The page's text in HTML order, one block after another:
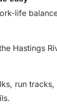
life
Hastings
run